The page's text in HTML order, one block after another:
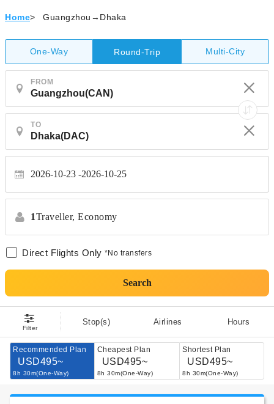
Home> Guangzhou→Dhaka
One-Way Round-Trip Multi-City
FROM
TO
2026-10-23 2026-10-25
1Traveller, Economy
Direct Flights Only *No transfers
Search
Filter
Stop(s) Airlines Hours
Recommended Plan
USD495~
8h 30m(One-Way)
Cheapest Plan
USD495~
8h 30m(One-Way)
Shortest Plan
USD495~
8h 30m(One-Way)